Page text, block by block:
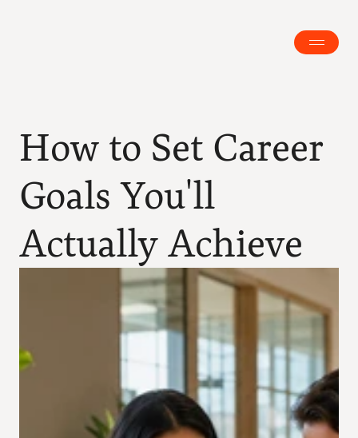
How to Set Career
Goals You'll
Actually Achieve